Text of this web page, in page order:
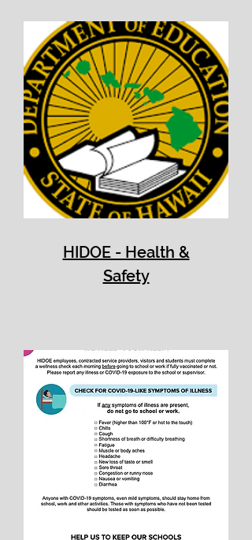
HIDOE - Health &
Safety